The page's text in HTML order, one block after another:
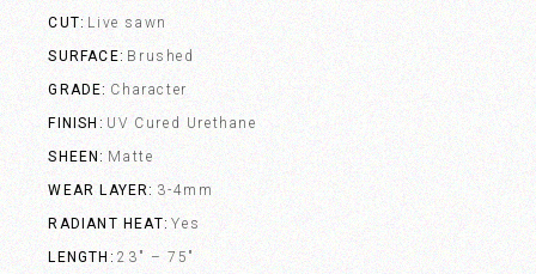
CUT Live sawn
SURFACE Brushed
GRADE Character
FINISH
UV Cured Urethane
SHEEN
Matte
WEAR LAYER 3-4mm
RADIANT HEAT Yes
LENGTH
23" – 75"